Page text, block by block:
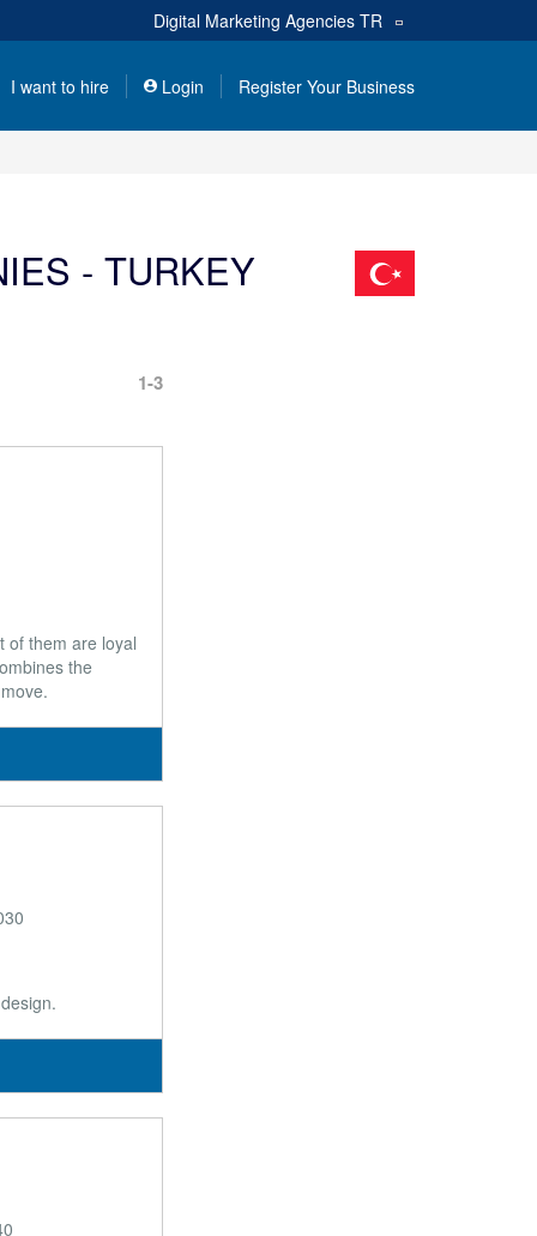
Digital Marketing Agencies TR
I want to hire Login Register Your Business
- TURKEY
1-3
of them are loyal
the